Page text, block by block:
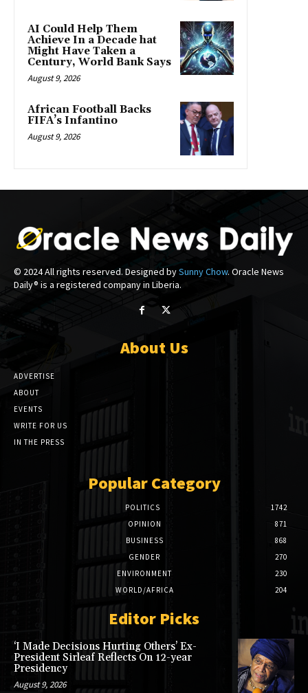
AI Could Help Them
Achieve In a Decade hat
Might Have Taken a
Century, World Bank Says
August 9, 2026
African Football Backs
FIFA’s Infantino
August 9, 2026
© 2024 All rights reserved. Designed bySunny Chow. Oracle News
Daily® is a registered company in Liberia.
About Us
ADVERTISE
ABOUT
EVENTS
WRITE FOR US
IN THE PRESS
Popular Category
POLITICS
1742
OPINION
871
BUSINESS
868
GENDER
270
ENVIRONMENT
230
WORLD/AFRICA
204
Editor Picks
‘I Made Decisions Hurting Others’ Ex-
President Sirleaf Reflects On 12-year
Presidency
August 9, 2026